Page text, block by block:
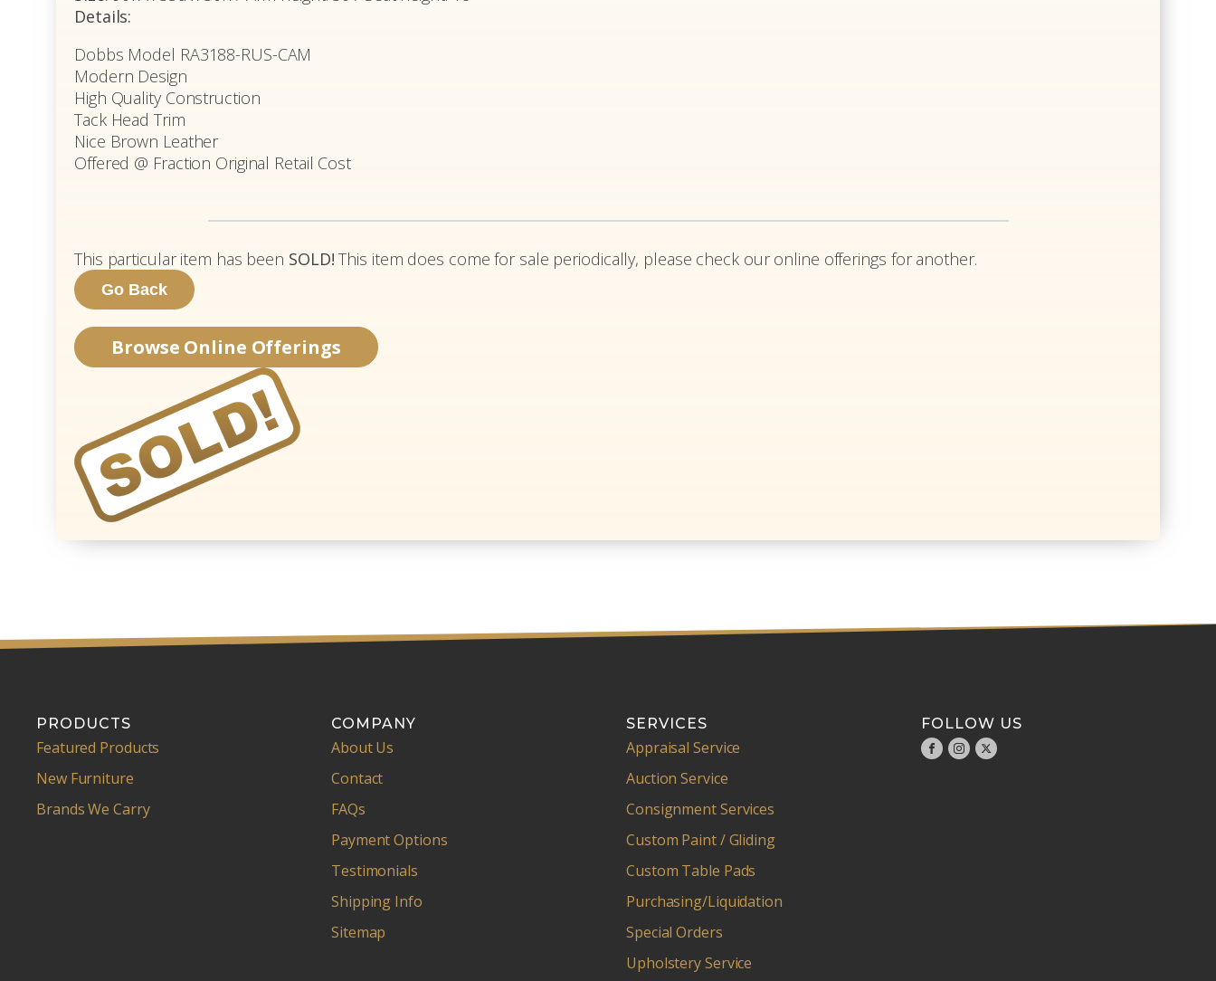
Details:
Dobbs Model RA3188-RUS-CAM
Modern Design
High Quality Construction
Tack Head Trim
Nice Brown Leather
Offered @ Fraction Original Retail Cost
This particular item has been SOLD! This item does come for sale periodically, please check our online offerings for another.
Browse Online Offerings
PRODUCTS
Featured Products
New Furniture
Brands We Carry
COMPANY
About Us
Contact
FAQs
Payment Options
Testimonials
Shipping Info
Sitemap
SERVICES
Appraisal Service
Auction Service
Consignment Services
Custom Paint / Gliding
Custom Table Pads
Purchasing/Liquidation
Special Orders
Upholstery Service
FOLLOW US